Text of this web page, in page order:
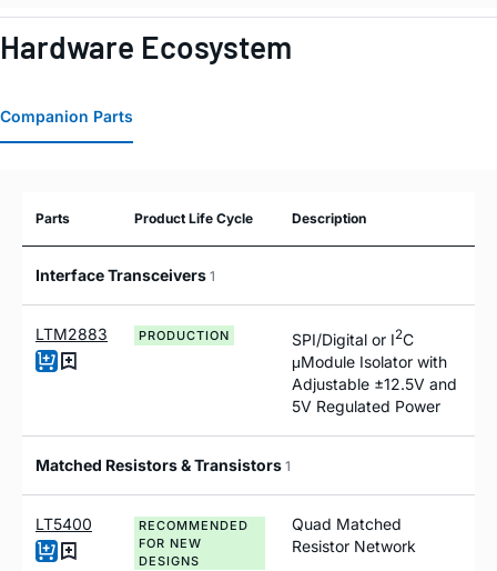
Hardware Ecosystem
Companion Parts
Parts Product Life Cycle Description
Interface Transceivers 1
LTM2883 PRODUCTION SPI/Digital or I2C
μModule Isolator with
Adjustable ±12.5V and
5V Regulated Power
Matched Resistors & Transistors 1
LT5400
RECOMMENDED
FOR NEW
DESIGNS
Quad Matched
Resistor Network